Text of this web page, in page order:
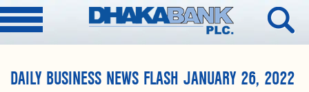
DAILY BUSINESS NEWS FLASH JANUARY 26, 2022